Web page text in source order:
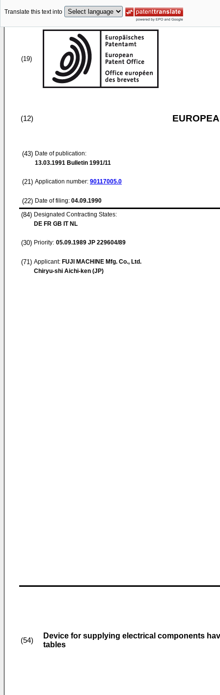
Translate this text into
(19)
(12)
(43) Date of publication:
13.03.1991 Bulletin 1991/11
(21) Application number: 90117005.0
(22) Date of filing: 04.09.1990
(84) Designated Contracting States:
DE FR GB IT NL
(30) Priority: 05.09.1989 JP 229604/89
(71) Applicant: FUJI MACHINE Mfg. Co., Ltd.
Chiryu-shi Aichi-ken (JP)
(54)
Device for supplying electrical components
tables